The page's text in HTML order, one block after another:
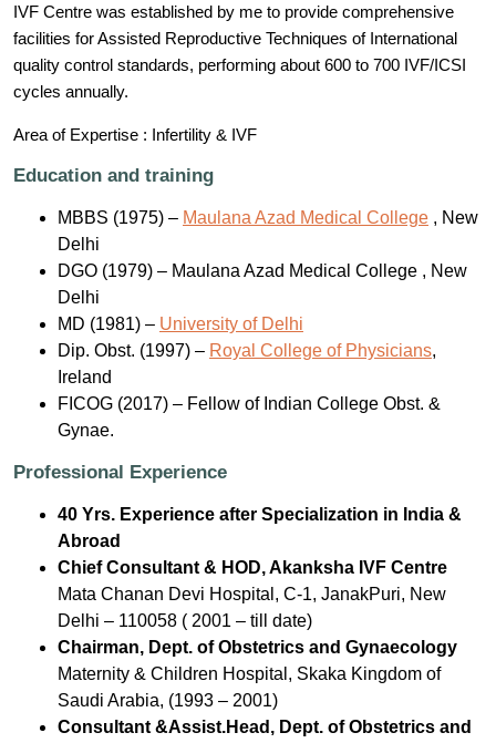
IVF Centre was established by me to provide comprehensive
facilities for Assisted Reproductive Techniques of International
quality control standards, performing about 600 to 700 IVF/ICSI
cycles annually.
Area of Expertise : Infertility & IVF
Education and training
MBBS (1975) – Maulana Azad Medical College , New
Delhi
DGO (1979) – Maulana Azad Medical College , New
Delhi
MD (1981) – University of Delhi
Dip. Obst. (1997) – Royal College of Physicians,
Ireland
FICOG (2017) – Fellow of Indian College Obst. &
Gynae.
Professional Experience
40 Yrs. Experience after Specialization in India &
Abroad
Chief Consultant & HOD, Akanksha IVF Centre
Mata Chanan Devi Hospital, C-1, JanakPuri, New
Delhi – 110058 ( 2001 – till date)
Chairman, Dept. of Obstetrics and Gynaecology
Maternity & Children Hospital, Skaka Kingdom of
Saudi Arabia, (1993 – 2001)
Consultant &Assist.Head, Dept. of Obstetrics and